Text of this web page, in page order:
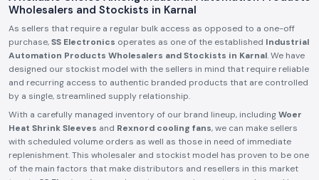
Wholesalers and Stockists in Karnal
As sellers that require a regular bulk access as opposed to a one-off
purchase,SS Electronics operates as one of the established Industrial
Automation Products Wholesalers and Stockists in Karnal. We have
designed our stockist model with the sellers in mind that require reliable
and recurring access to authentic branded products that are controlled
by a single, streamlined supply relationship.
With a carefully managed inventory of our brand lineup, includingWoer
Heat Shrink Sleeves and Rexnord cooling fans, we can make sellers
with scheduled volume orders as well as those in need of immediate
replenishment. This wholesaler and stockist model has proven to be one
of the main factors that make distributors and resellers in this market